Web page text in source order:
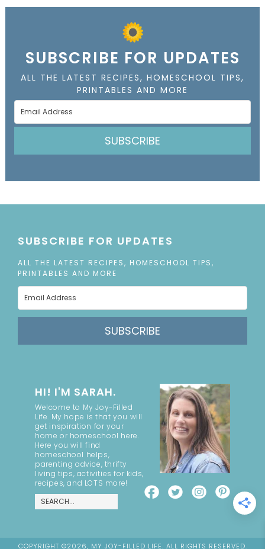
SUBSCRIBE FOR UPDATES
ALL THE LATEST RECIPES, HOMESCHOOL TIPS,
PRINTABLES AND MORE
SUBSCRIBE
SUBSCRIBE FOR UPDATES
ALL THE LATEST RECIPES, HOMESCHOOL TIPS,
PRINTABLES AND MORE
SUBSCRIBE
HI! I'M SARAH.
Welcome to My Joy-Filled
Life. My hope is that you will
get inspiration for your
home or homeschool here.
Here you will find
homeschool helps,
parenting advice, thrifty
living tips, activities for kids,
recipes, and LOTS more!
COPYRIGHT ©2026, MY JOY-FILLED LIFE. ALL RIGHTS RESERVED.